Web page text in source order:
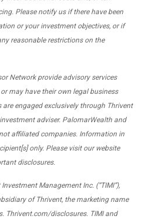
Please notify us if there have been
or your investment objectives, or if
reasonable restrictions on the
Network provide advisory services
may have their own legal business
are engaged exclusively through Thrivent
adviser. PalomarWealth and
affiliated companies. Information in
only. Please visit our website
disclosures.
Management Inc. (“TIMI”),
of Thrivent, the marketing name
Thrivent.com/disclosures. TIMI and